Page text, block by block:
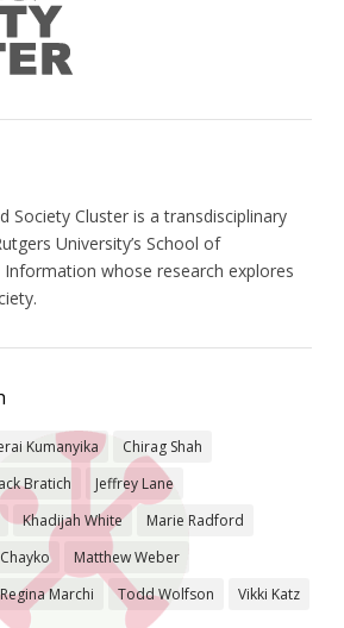
Society Cluster is a transdisciplinary
University’s School of
whose research explores
Kumanyika
Chirag Shah
Bratich
Jeffrey Lane
Khadijah White
Marie Radford
Matthew Weber
Regina Marchi Todd Wolfson
Vikki Katz